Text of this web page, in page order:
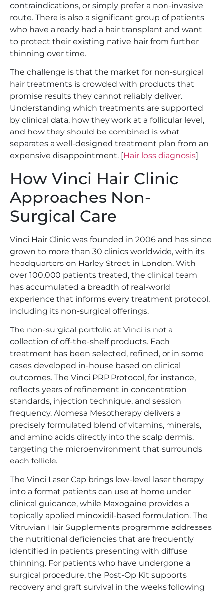
contraindications, or simply prefer a non-invasive
route. There is also a significant group of patients
who have already had a hair transplant and want
to protect their existing native hair from further
thinning over time.
The challenge is that the market for non-surgical
hair treatments is crowded with products that
promise results they cannot reliably deliver.
Understanding which treatments are supported
by clinical data, how they work at a follicular level,
and how they should be combined is what
separates a well-designed treatment plan from an
expensive disappointment. [Hair loss diagnosis]
How Vinci Hair Clinic
Approaches Non-
Surgical Care
Vinci Hair Clinic was founded in 2006 and has since
grown to more than 30 clinics worldwide, with its
headquarters on Harley Street in London. With
over 100,000 patients treated, the clinical team
has accumulated a breadth of real-world
experience that informs every treatment protocol,
including its non-surgical offerings.
The non-surgical portfolio at Vinci is not a
collection of off-the-shelf products. Each
treatment has been selected, refined, or in some
cases developed in-house based on clinical
outcomes. The Vinci PRP Protocol, for instance,
reflects years of refinement in concentration
standards, injection technique, and session
frequency. Alomesa Mesotherapy delivers a
precisely formulated blend of vitamins, minerals,
and amino acids directly into the scalp dermis,
targeting the microenvironment that surrounds
each follicle.
The Vinci Laser Cap brings low-level laser therapy
into a format patients can use at home under
clinical guidance, while Maxogaine provides a
topically applied minoxidil-based formulation. The
Vitruvian Hair Supplements programme addresses
the nutritional deficiencies that are frequently
identified in patients presenting with diffuse
thinning. For patients who have undergone a
surgical procedure, the Post-Op Kit supports
recovery and graft survival in the weeks following